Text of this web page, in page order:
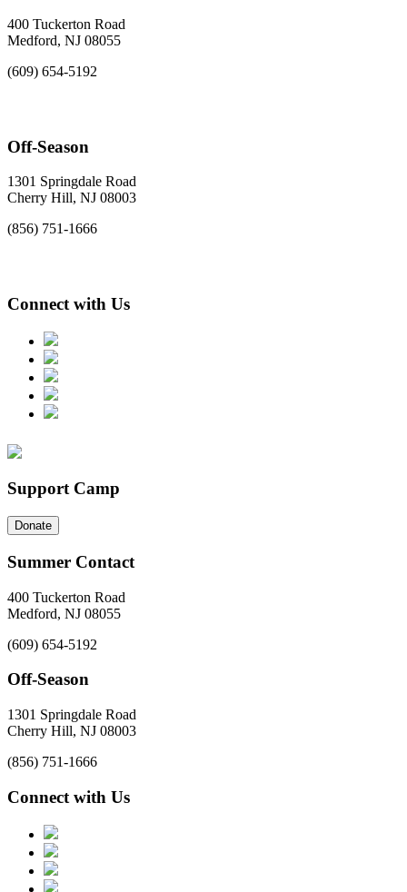
400 Tuckerton Road
Medford, NJ 08055
(609) 654-5192
Off-Season
1301 Springdale Road
Cherry Hill, NJ 08003
(856) 751-1666
Connect with Us
Support Camp
Donate
Summer Contact
400 Tuckerton Road
Medford, NJ 08055
(609) 654-5192
Off-Season
1301 Springdale Road
Cherry Hill, NJ 08003
(856) 751-1666
Connect with Us